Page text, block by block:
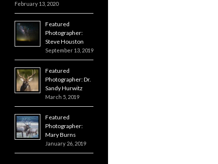
February 13, 2020
Featured
Photographer:
Steve Houston
September 13, 2019
Featured
Photographer: Dr.
Sandy Hurwitz
March 5, 2019
Featured
Photographer:
Mary Burns
January 26, 2019